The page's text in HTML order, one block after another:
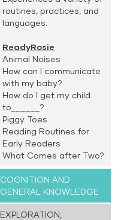
routines, practices, and
languages.
ReadyRosie
Animal Noises
How can I communicate
with my baby?
How do I get my child
to______?
Piggy Toes
Reading Routines for
Early Readers
What Comes after Two?
COGNITION AND
GENERAL KNOWLEDGE
EXPLORATION,